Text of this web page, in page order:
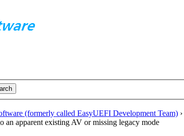
(formerly called EasyUEFI Development Team) ›
apparent existing AV or missing legacy mode